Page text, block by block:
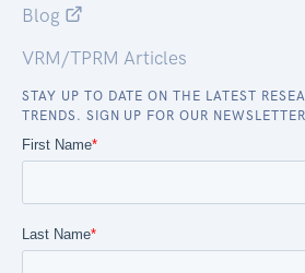
Blog
VRM/TPRM Articles
STAY UP TO DATE ON THE LATEST
TRENDS. SIGN UP FOR OUR NEWSLETTER